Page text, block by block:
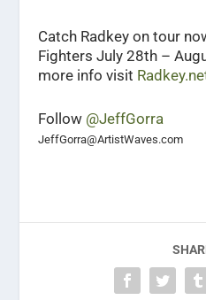
Catch Radkey on tour
Fighters July 28th –
more info visit
Follow @JeffGorra
JeffGorra@ArtistWaves.com